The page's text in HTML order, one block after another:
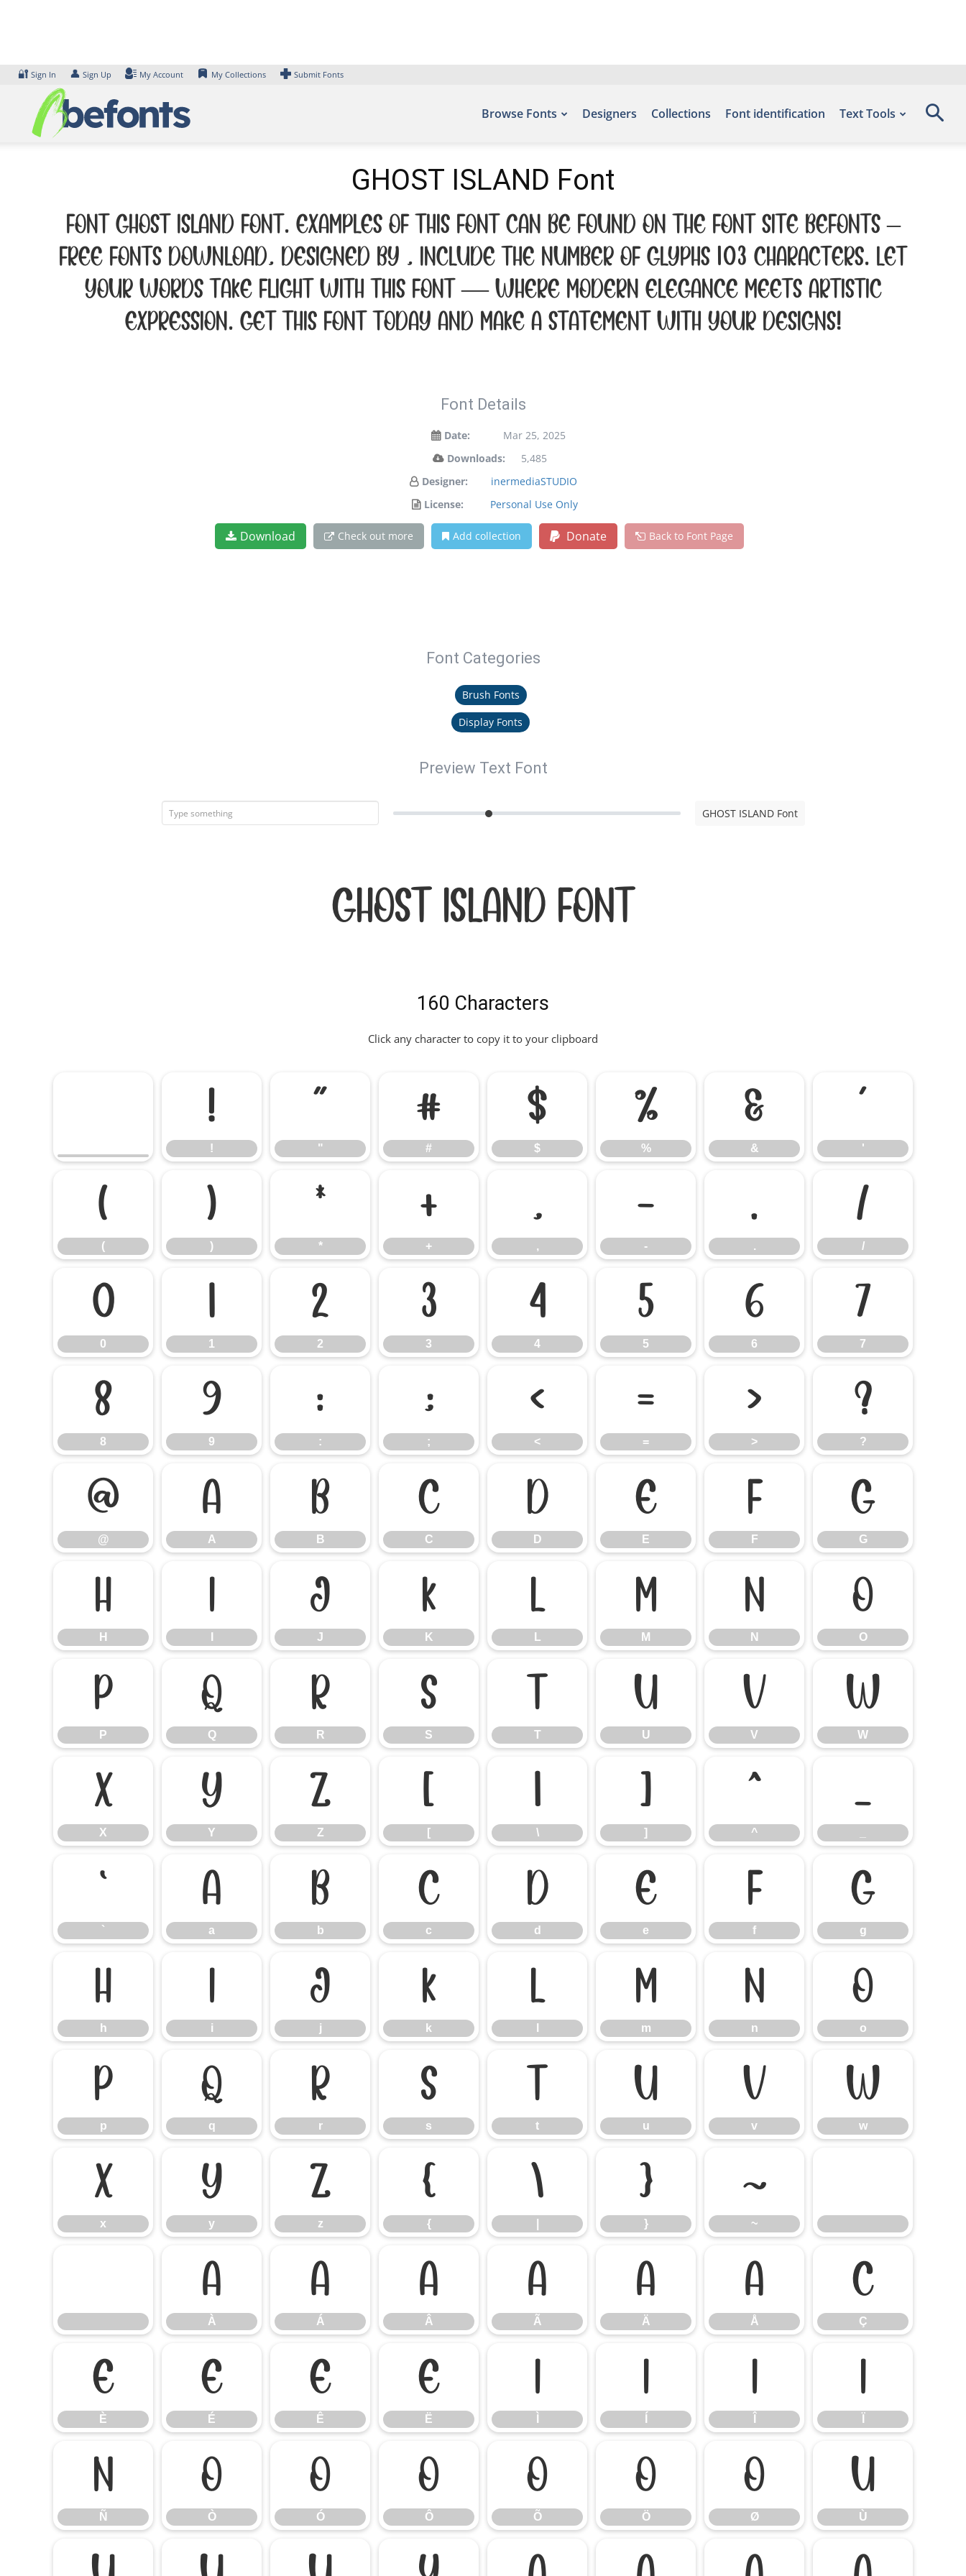
🔐 Sign In 👤 Sign Up My Account My Collections Submit Fonts
Browse Fonts Designers Collections Font identification Text Tools
GHOST ISLAND Font
Font GHOST ISLAND Font. Examples of this font can be found on the font site Befonts –
Free Fonts Download, designed by , include the number of glyphs 103 characters. Let
your words take flight with this font — where modern elegance meets artistic
expression. Get this font today and make a statement with your designs!
Font Details
Date:
Mar 25, 2025
Downloads:
5,485
Designer:
inermediaSTUDIO
License:
Personal Use Only
Download Check out more Add collection Donate Back to Font Page
Font Categories
Brush Fonts
Display Fonts
Preview Text Font
GHOST ISLAND Font
GHOST ISLAND Font
160 Characters
Click any character to copy it to your clipboard
!
!
"
"
#
#
$
$
%
%
&
&
'
'
(
(
)
)
*
*
+
+
,
,
-
-
.
.
/
/
0
0
1
1
2
2
3
3
4
4
5
5
6
6
7
7
8
8
9
9
:
:
;
;
<
<
=
=
>
>
?
?
@
@
A
A
B
B
C
C
D
D
E
E
F
F
G
G
H
H
I J
J
K
K
L
L
M
M
N
N
O
O
P
P
Q
Q
R
R
S
S
T
T
U
U
V
V
W
W
X
X
Y
Y
Z
Z
[
[
\
\
]
]
^
^
_
`
`
a
a
b
b
c
c
d
d
e
e
f
f
g
g
h
h
i
i
j
j
k
k
l m
m
n
n
o
o
p
p
q
q
r
r
s
s
t
t
u
u
v
v
w
w
x
x
y
y
z
z
{
{
| }
}
~
~
À
À
Á
Á
Â
Â
Ã
Ã
Ä
Ä
Å
Å
Ç
Ç
È
È
É
É
Ê
Ê
Ë
Ë
Ì Í Î Ï
Ñ
Ñ
Ò
Ò
Ó
Ó
Ô
Ô
Õ
Õ
Ö
Ö
Ø
Ø
Ù
Ù